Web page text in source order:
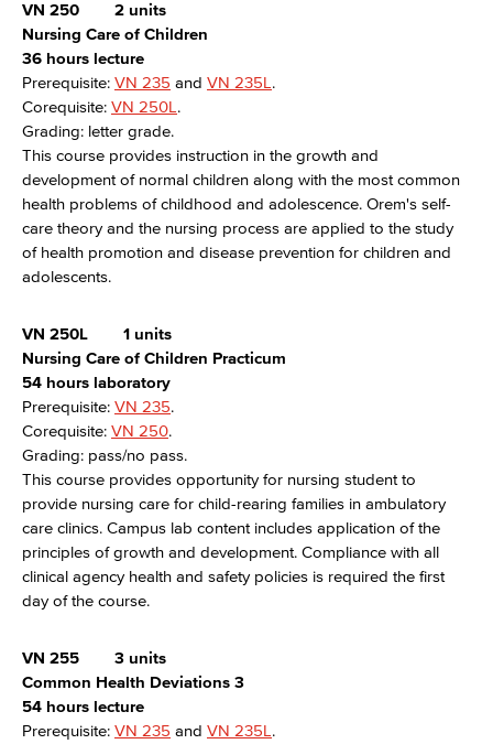
VN 250
2 units
Nursing Care of Children
36 hours lecture
Prerequisite: VN 235 and VN 235L .
Corequisite: VN 250L .
Grading: letter grade.
This course provides instruction in the growth and
development of normal children along with the most common
health problems of childhood and adolescence. Orem's self-
care theory and the nursing process are applied to the study
of health promotion and disease prevention for children and
adolescents.
VN 250L
1 units
Nursing Care of Children Practicum
54 hours laboratory
Prerequisite: VN 235.
Corequisite: VN 250.
Grading: pass/no pass.
This course provides opportunity for nursing student to
provide nursing care for child-rearing families in ambulatory
care clinics. Campus lab content includes application of the
principles of growth and development. Compliance with all
clinical agency health and safety policies is required the first
day of the course.
VN 255
3 units
Common Health Deviations 3
54 hours lecture
Prerequisite: VN 235 and VN 235L .